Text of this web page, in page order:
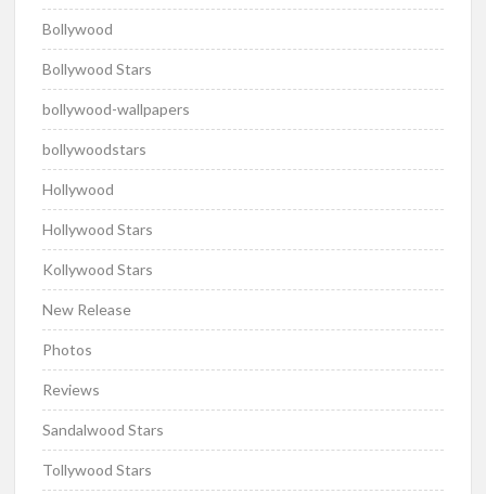
Bollywood
Bollywood Stars
bollywood-wallpapers
bollywoodstars
Hollywood
Hollywood Stars
Kollywood Stars
New Release
Photos
Reviews
Sandalwood Stars
Tollywood Stars